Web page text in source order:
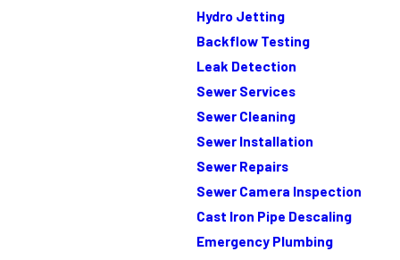
Hydro Jetting
Backflow Testing
Leak Detection
Sewer Services
Sewer Cleaning
Sewer Installation
Sewer Repairs
Sewer Camera Inspection
Cast Iron Pipe Descaling
Emergency Plumbing